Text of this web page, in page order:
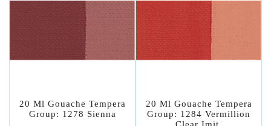
20 Ml Gouache Tempera
Group: 1278 Sienna
20 Ml Gouache Tempera
Group: 1284 Vermillion